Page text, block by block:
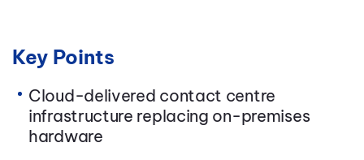
Key Points
Cloud-delivered contact centre
infrastructure replacing on-premises
hardware